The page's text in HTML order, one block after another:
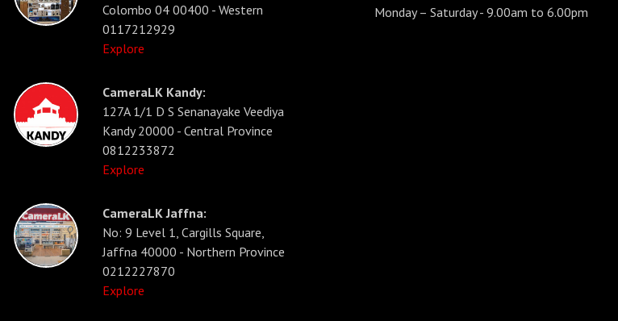
Colombo 04 00400 - Western
0117212929
Explore
CameraLK Kandy:
127A 1/1 D S Senanayake Veediya
Kandy 20000 - Central Province
0812233872
Explore
CameraLK Jaffna:
No: 9 Level 1, Cargills Square,
Jaffna 40000 - Northern Province
0212227870
Explore
Monday – Saturday- 9.00am to 6.00pm